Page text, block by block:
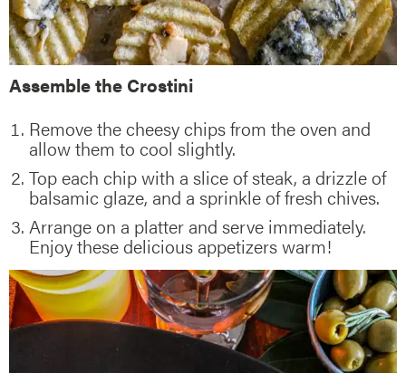
Assemble the Crostini
Remove the cheesy chips from the oven and
allow them to cool slightly.
Top each chip with a slice of steak, a drizzle of
balsamic glaze, and a sprinkle of fresh chives.
Arrange on a platter and serve immediately.
Enjoy these delicious appetizers warm!